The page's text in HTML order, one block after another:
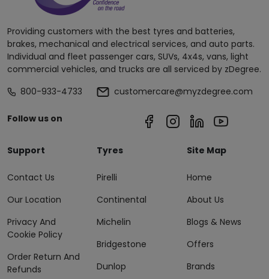
Providing customers with the best tyres and batteries,
brakes, mechanical and electrical services, and auto parts.
Individual and fleet passenger cars, SUVs, 4x4s, vans, light
commercial vehicles, and trucks are all serviced by zDegree.
800-933-4733
customercare@myzdegree.com
Follow us on
Support
Contact Us
Our Location
Privacy And
Cookie Policy
Order Return And
Refunds
Tyres
Pirelli
Continental
Michelin
Bridgestone
Dunlop
Site Map
Home
About Us
Blogs & News
Offers
Brands